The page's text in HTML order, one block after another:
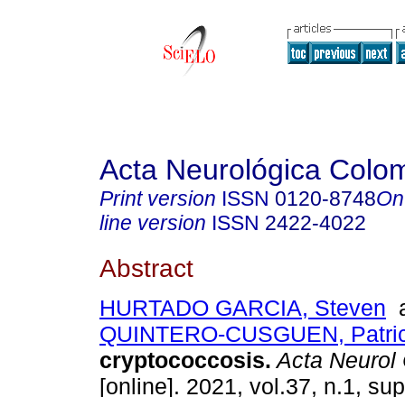
Acta Neurológica
Print version ISSN 0120-8748
line version ISSN 2422-4022
Abstract
HURTADO GARCIA, Steven
QUINTERO-CUSGUEN,
cryptococcosis. Acta Neurol
[online]. 2021, vol.37, n.1,